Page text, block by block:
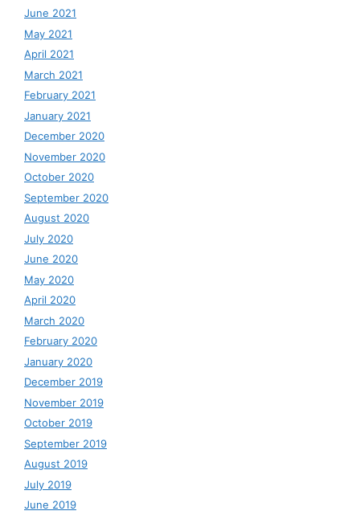
June 2021
May 2021
April 2021
March 2021
February 2021
January 2021
December 2020
November 2020
October 2020
September 2020
August 2020
July 2020
June 2020
May 2020
April 2020
March 2020
February 2020
January 2020
December 2019
November 2019
October 2019
September 2019
August 2019
July 2019
June 2019